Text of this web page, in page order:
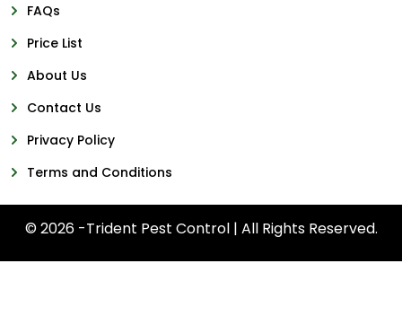
FAQs
Price List
About Us
Contact Us
Privacy Policy
Terms and Conditions
© 2026 -Trident Pest Control | All Rights Reserved.